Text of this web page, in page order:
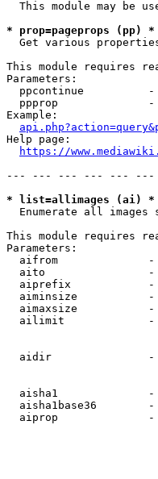
This module may be
* prop=pageprops (pp) *
Get various
This module requires
Parameters:
ppcontinue
ppprop
Example:
Help page:
https://
--- --- --- --- ---
* list=allimages (ai) *
Enumerate all images
This module requires
Parameters:
aifrom
aito
aiprefix
aiminsize
aimaxsize
ailimit
aidir
aisha1
aisha1base36
aiprop